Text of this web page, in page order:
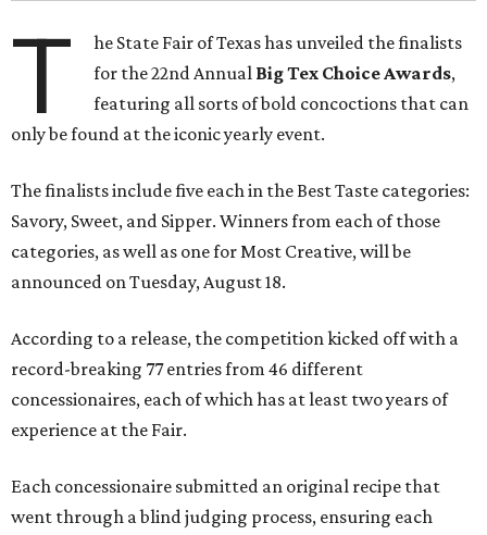
T
he State Fair of Texas has unveiled the finalists
for the 22nd Annual Big Tex Choice Awards,
featuring all sorts of bold concoctions that can
only be found at the iconic yearly event.
The finalists include five each in the Best Taste categories:
Savory, Sweet, and Sipper. Winners from each of those
categories, as well as one for Most Creative, will be
announced on Tuesday, August 18.
According to a release, the competition kicked off with a
record-breaking 77 entries from 46 different
concessionaires, each of which has at least two years of
experience at the Fair.
Each concessionaire submitted an original recipe that
went through a blind judging process, ensuring each